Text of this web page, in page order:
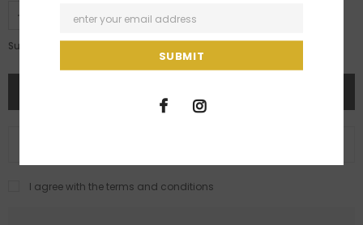
Subtotal: Rs. 169,500.00
I agree with the terms and conditions